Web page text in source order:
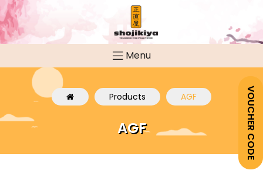
VOUCHER CODE
Menu
Products AGF
AGF